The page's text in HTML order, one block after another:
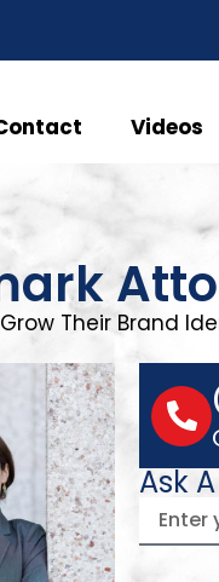
Videos
Their Brand
Ask